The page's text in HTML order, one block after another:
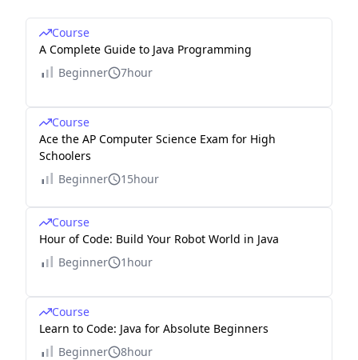
Course
A Complete Guide to Java Programming
Beginner
7hour
Course
Ace the AP Computer Science Exam for High
Schoolers
Beginner
15hour
Course
Hour of Code: Build Your Robot World in Java
Beginner
1hour
Course
Learn to Code: Java for Absolute Beginners
Beginner
8hour